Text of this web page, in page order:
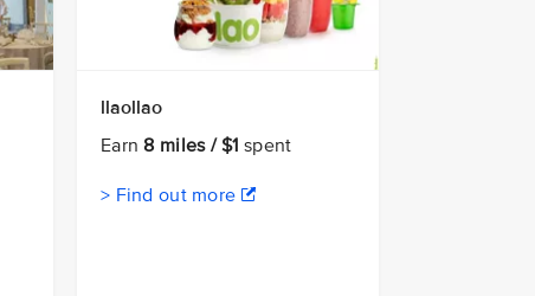
llaollao
Earn8 miles / $1 spent
> Find out more